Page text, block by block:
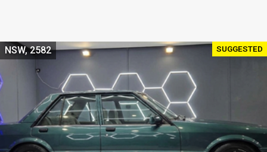
SUGGESTED
NSW, 2582